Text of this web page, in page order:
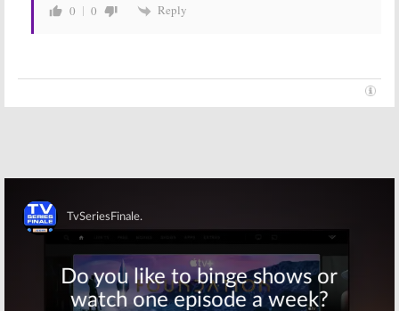
0 0 Reply